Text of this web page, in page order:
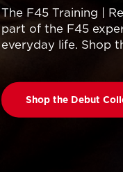
The F45 Training |
part of the F45
everyday life. Shop
Shop the Debut